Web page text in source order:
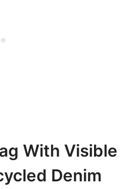
With Visible
Denim